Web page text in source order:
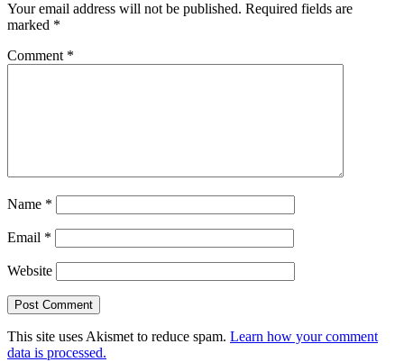
Your email address will not be published. Required fields are
marked *
Comment *
Name *
Email *
Website
This site uses Akismet to reduce spam. Learn how your comment
data is processed.